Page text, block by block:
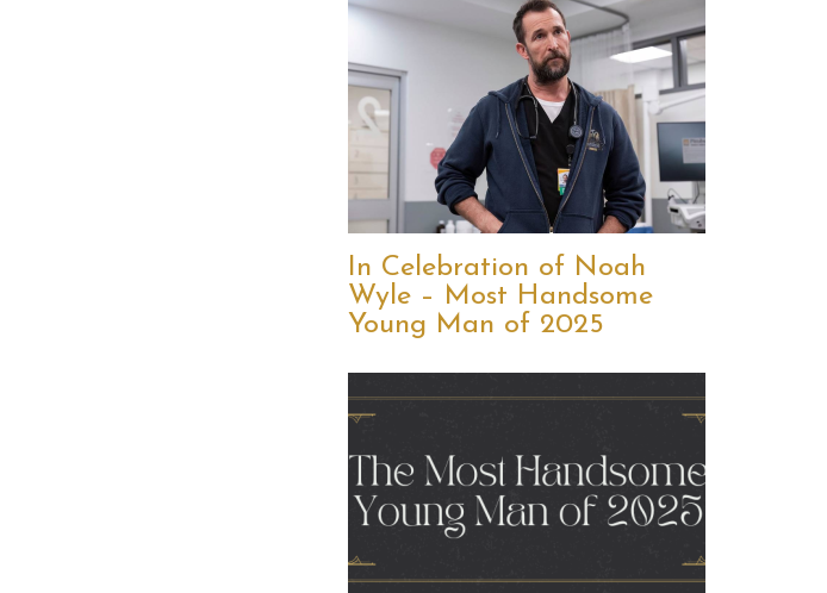
In Celebration of Noah
Wyle – Most Handsome
Young Man of 2025